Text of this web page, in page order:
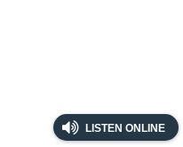
LISTEN ONLINE